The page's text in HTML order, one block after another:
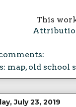
This
map,old school
July 23, 2019